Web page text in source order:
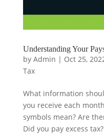
Understanding Your
by Admin | Oct 25,
Tax
What information
you receive each
symbols mean? Are
Did you pay excess